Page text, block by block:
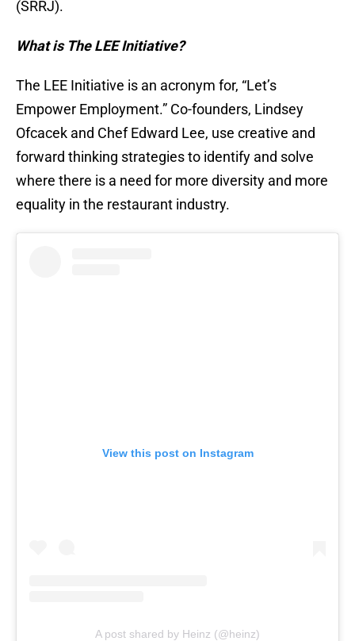
(SRRJ).
What is The LEE Initiative?
The LEE Initiative is an acronym for, “Let’s
Empower Employment.” Co-founders, Lindsey
Ofcacek and Chef Edward Lee, use creative and
forward thinking strategies to identify and solve
where there is a need for more diversity and more
equality in the restaurant industry.
View this post on Instagram
A post shared by Heinz (@heinz)